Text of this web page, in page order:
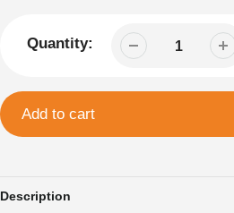
Quantity:
Add to cart
Description